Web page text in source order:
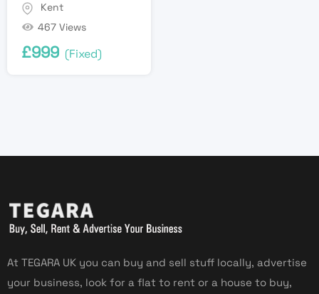
Kent
467 Views
£999 (Fixed)
At TEGARA UK you can buy and sell stuff locally, advertise
your business, look for a flat to rent or a house to buy,